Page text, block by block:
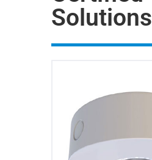
Solutions